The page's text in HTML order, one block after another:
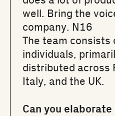
well. Bring the
company. N16
The team consists
individuals,
distributed across
Italy, and the UK.
Can you